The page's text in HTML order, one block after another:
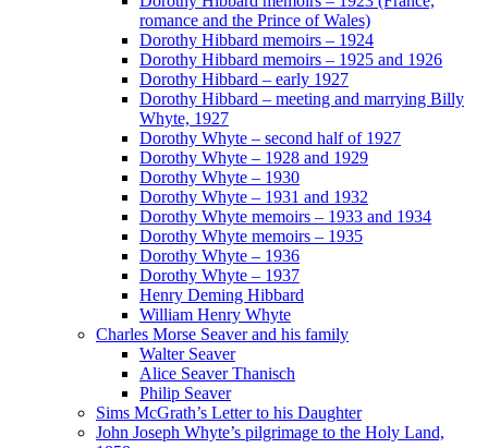
romance and the Prince of Wales)
Dorothy Hibbard memoirs – 1924
Dorothy Hibbard memoirs – 1925 and 1926
Dorothy Hibbard – early 1927
Dorothy Hibbard – meeting and marrying Billy
Whyte, 1927
Dorothy Whyte – second half of 1927
Dorothy Whyte – 1928 and 1929
Dorothy Whyte – 1930
Dorothy Whyte – 1931 and 1932
Dorothy Whyte memoirs – 1933 and 1934
Dorothy Whyte memoirs – 1935
Dorothy Whyte – 1936
Dorothy Whyte – 1937
Henry Deming Hibbard
William Henry Whyte
Charles Morse Seaver and his family
Walter Seaver
Alice Seaver Thanisch
Philip Seaver
Sims McGrath’s Letter to his Daughter
John Joseph Whyte’s pilgrimage to the Holy Land,